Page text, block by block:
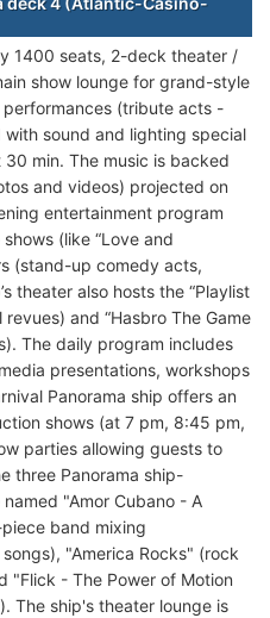
1400 seats, 2-deck theater /
show lounge for grand-style
(tribute acts -
sound and lighting special
min. The music is backed
and videos) projected on
entertainment program
(like “Love and
(stand-up comedy acts,
theater also hosts the “Playlist
and “Hasbro The Game
The daily program includes
presentations, workshops
Panorama ship offers an
shows (at 7 pm, 8:45 pm,
parties allowing guests to
three Panorama ship-
"Amor Cubano - A
band mixing
"America Rocks" (rock
"Flick - The Power of Motion
The ship's theater lounge is